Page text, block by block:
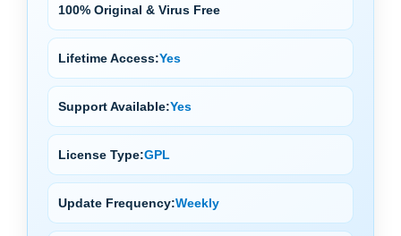
100% Original & Virus Free
Lifetime Access:Yes
Support Available:Yes
License Type:GPL
Update Frequency:Weekly